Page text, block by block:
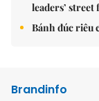
leaders’
Bánh đúc riêu
Brandinfo